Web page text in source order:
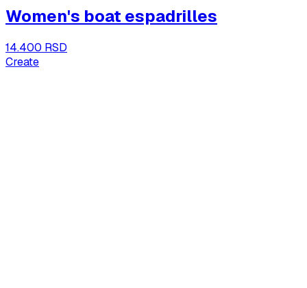
Women's boat espadrilles
14.400 RSD
Create